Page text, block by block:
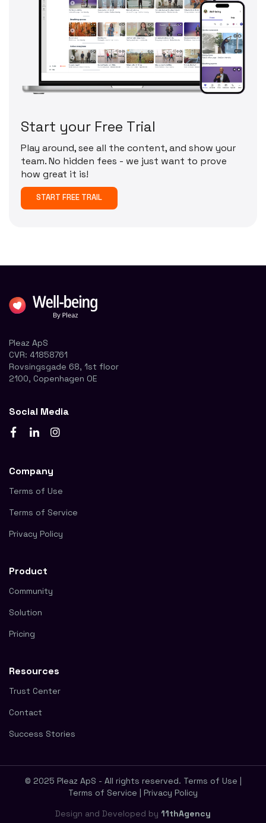
Start your Free Trial
Play around, see all the content, and show your
team. No hidden fees - we just want to prove
how great it is!
START FREE TRAIL
Pleaz ApS
CVR: 41858761
Rovsingsgade 68, 1st floor
2100, Copenhagen OE
Social Media
Company
Terms of Use
Terms of Service
Privacy Policy
Product
Community
Solution
Pricing
Resources
Trust Center
Contact
Success Stories
© 2025 Pleaz ApS - All rights reserved. Terms of Use |
Terms of Service | Privacy Policy
Design and Developed by 11thAgency